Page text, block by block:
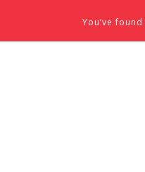
Skip to contentYou’ve